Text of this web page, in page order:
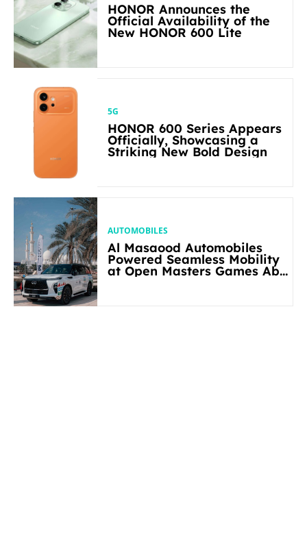
HONOR Announces the
Official Availability of the
New HONOR 600 Lite
5G
HONOR 600 Series Appears
Officially, Showcasing a
Striking New Bold Design
AUTOMOBILES
Al Masaood Automobiles
Powered Seamless Mobility
at Open Masters Games Abu